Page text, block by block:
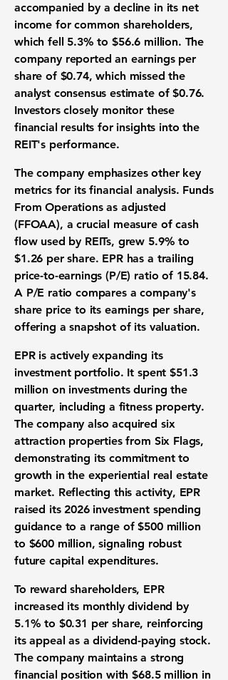
accompanied by a decline in its net
income for common shareholders,
which fell5.3% to $56.6 million. The
company reported an earnings per
share of $0.74, which missed the
analyst consensus estimate of$0.76.
Investors closely monitor these
financial results for insights into the
REIT's performance.
The company emphasizes other key
metrics for itsfinancial analysis. Funds
From Operations as adjusted
(FFOAA), a crucial measure of cash
flow used by REITs, grew5.9% to
$1.26 per share. EPR has a trailing
price-to-earnings (P/E) ratio of 15.84.
A P/E ratio compares a company's
share price to its earnings per share,
offering a snapshot of its valuation.
EPR is actively expanding its
investment portfolio. It spent$51.3
million on investments during the
quarter, including a fitness property.
The company also acquired six
attraction properties from Six Flags,
demonstrating its commitment to
growth in the experiential real estate
market. Reflecting this activity, EPR
raised its 2026 investment spending
guidance to a range of$500 million
to $600 million, signaling robust
future capital expenditures.
To reward shareholders, EPR
increased its monthlydividend by
5.1% to $0.31 per share, reinforcing
its appeal as adividend-paying stock.
The company maintains a strong
financial position with$68.5 million in